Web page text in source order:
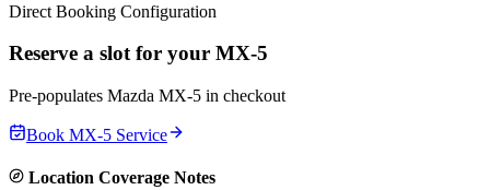
Direct Booking Configuration
Reserve a slot for your MX-5
Pre-populates Mazda MX-5 in checkout
Book MX-5 Service
Location Coverage Notes